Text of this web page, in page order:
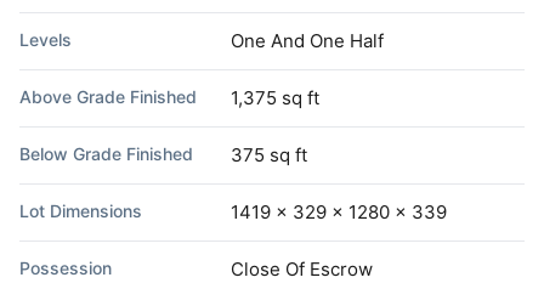
Levels One And One Half
Above Grade Finished 1,375 sq ft
Below Grade Finished 375 sq ft
Lot Dimensions 1419 x 329 x 1280 x 339
Possession Close Of Escrow